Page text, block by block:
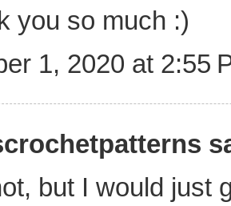
you so much :)
1, 2020 at 2:55
but I would just